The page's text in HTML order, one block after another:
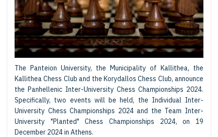
The Panteion University, the Municipality of Kallithea, the
Kallithea Chess Club and the Korydallos Chess Club, announce
the Panhellenic Inter-University Chess Championships 2024.
Specifically, two events will be held, the Individual Inter-
University Chess Championships 2024 and the Team Inter-
University "Planted" Chess Championships 2024, on 19
December 2024 in Athens.